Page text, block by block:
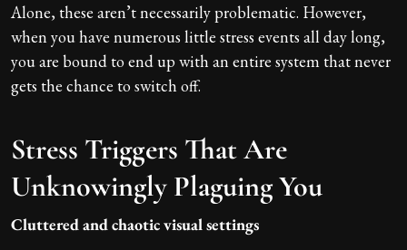
Alone, these aren’t necessarily problematic. However,
when you have numerous little stress events all day long,
you are bound to end up with an entire system that never
gets the chance to switch off.
Stress Triggers That Are
Unknowingly Plaguing You
Cluttered and chaotic visual settings